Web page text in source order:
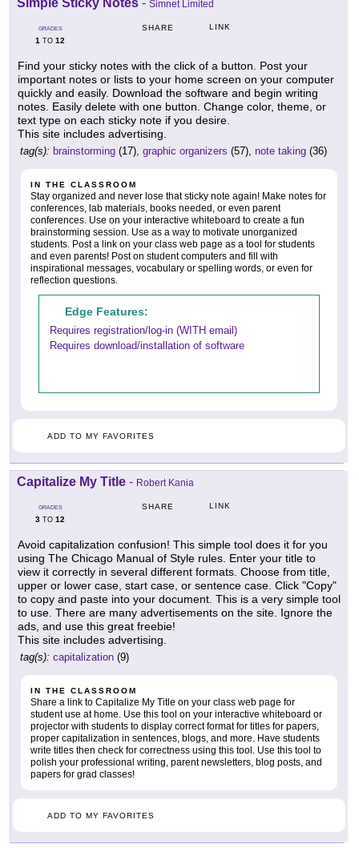
Simnet Limited
GRADES
1 TO 12
SHARE LINK
Find your sticky notes with the click of a button. Post your
important notes or lists to your home screen on your computer
quickly and easily. Download the software and begin writing
notes. Easily delete with one button. Change color, theme, or
text type on each sticky note if you desire.
This site includes advertising.
tag(s): brainstorming (17), graphic organizers (57), note taking (36)
IN THE CLASSROOM
Stay organized and never lose that sticky note again! Make notes for
conferences, lab materials, books needed, or even parent
conferences. Use on your interactive whiteboard to create a fun
brainstorming session. Use as a way to motivate unorganized
students. Post a link on your class web page as a tool for students
and even parents! Post on student computers and fill with
inspirational messages, vocabulary or spelling words, or even for
reflection questions.
Edge Features:
Requires registration/log-in (WITH email)
Requires download/installation of software
ADD TO MY FAVORITES
Capitalize My Title - Robert Kania
GRADES
3 TO 12
SHARE LINK
Avoid capitalization confusion! This simple tool does it for you
using The Chicago Manual of Style rules. Enter your title to
view it correctly in several different formats. Choose from title,
upper or lower case, start case, or sentence case. Click "Copy"
to copy and paste into your document. This is a very simple tool
to use. There are many advertisements on the site. Ignore the
ads, and use this great freebie!
This site includes advertising.
tag(s): capitalization (9)
IN THE CLASSROOM
Share a link to Capitalize My Title on your class web page for
student use at home. Use this tool on your interactive whiteboard or
projector with students to display correct format for titles for papers,
proper capitalization in sentences, blogs, and more. Have students
write titles then check for correctness using this tool. Use this tool to
polish your professional writing, parent newsletters, blog posts, and
papers for grad classes!
ADD TO MY FAVORITES